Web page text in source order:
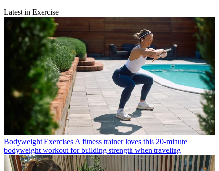
Latest in Exercise
Bodyweight Exercises A fitness trainer loves this 20-minute
bodyweight workout for building strength when traveling